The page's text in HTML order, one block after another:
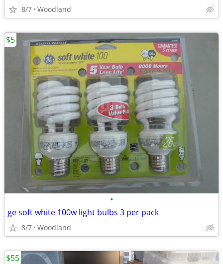
8/7 Woodland
•
ge soft white 100w light bulbs 3 per pack
8/7 Woodland
$5
$55